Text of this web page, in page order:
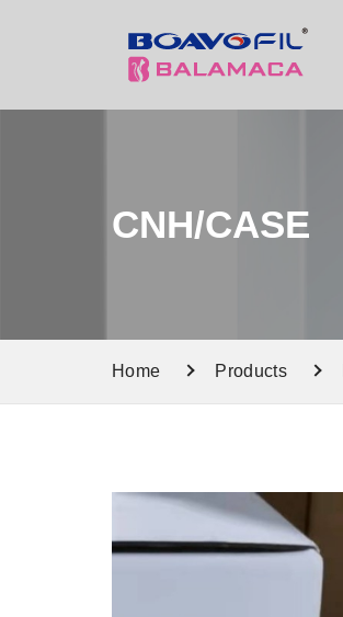
CNH/CASE
Home Products